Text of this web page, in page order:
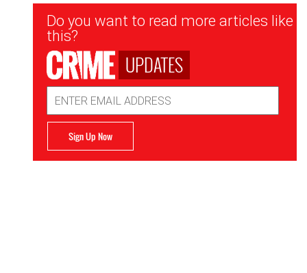
Newsletter
Signup
Do you want to read more articles like
this?
UPDATES
Address
Sign Up Now